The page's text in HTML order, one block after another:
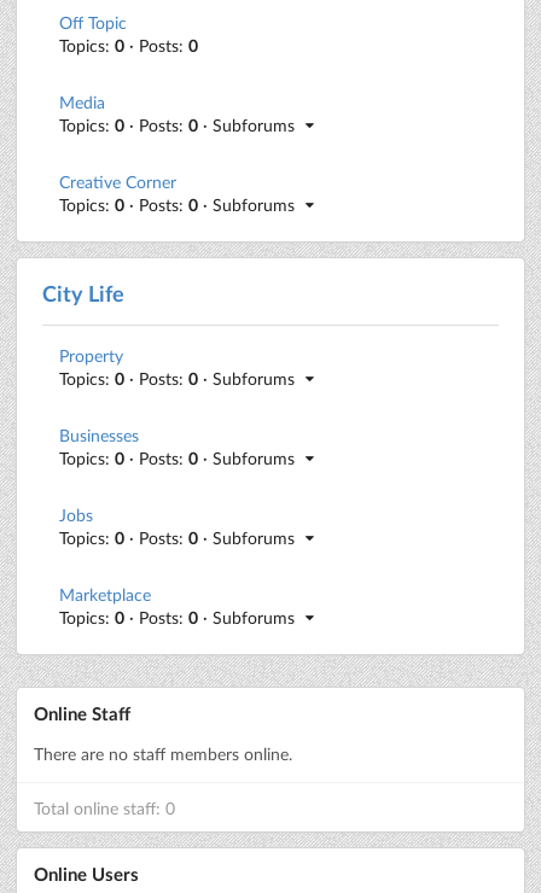
Off Topic
Topics: 0 · Posts: 0
Media
Topics: 0 · Posts: 0 · Subforums
Creative Corner
Topics: 0 · Posts: 0 · Subforums
City Life
Property
Topics: 0 · Posts: 0 · Subforums
Businesses
Topics: 0 · Posts: 0 · Subforums
Jobs
Topics: 0 · Posts: 0 · Subforums
Marketplace
Topics: 0 · Posts: 0 · Subforums
Online Staff
There are no staff members online.
Total online staff: 0
Online Users